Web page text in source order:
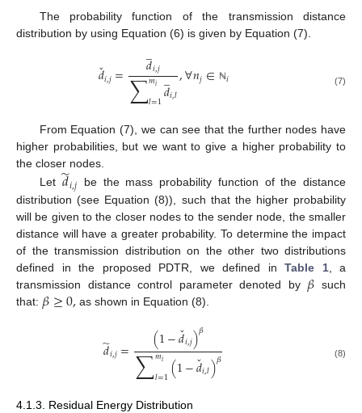
The probability function of the transmission distance
distribution by using Equation (6) is given by Equation (7).
𝑑
ˇ𝑖,𝑗= 𝑑
̲𝑖,𝑗
∑𝑚𝑖
𝑙=1𝑑
̲𝑖,𝑙,∀𝑛𝑗∈ ℕ𝑖 (7)
From Equation (7), we can see that the further nodes have
higher probabilities, but we want to give a higher probability to
the closer nodes.
Let 𝑑
̃𝑖,𝑗 be the mass probability function of the distance
distribution (see Equation (8)), such that the higher probability
will be given to the closer nodes to the sender node, the smaller
distance will have a greater probability. To determine the impact
of the transmission distribution on the other two distributions
defined in the proposed PDTR, we defined in Table 1, a
transmission distance control parameter denoted by 𝛽 such
that: 𝛽≥0,as shown in Equation (8).
𝑑
̃𝑖,𝑗= (1−𝑑
ˇ𝑖,𝑗)𝛽
∑𝑚𝑖
𝑙=1(1−𝑑
ˇ𝑖,𝑙)𝛽 (8)
4.1.3. Residual Energy Distribution